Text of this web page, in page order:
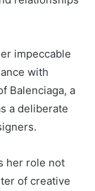
impeccable
with
Balenciaga, a
a deliberate
her role not
of creative